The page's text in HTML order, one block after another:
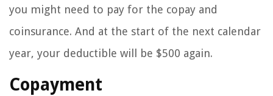
you might need to pay for the copay and
coinsurance. And at the start of the next calendar
year, your deductible will be $500 again.
Copayment